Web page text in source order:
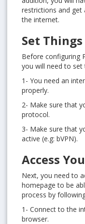
restrictions and get
the internet.
Set Things
Before configuring
you will need to set
1- You need an
properly.
2- Make sure that
protocol.
3- Make sure that
active (e.g: bVPN).
Access
Next, you need to
homepage to be
process by
1- Connect to the
browser.